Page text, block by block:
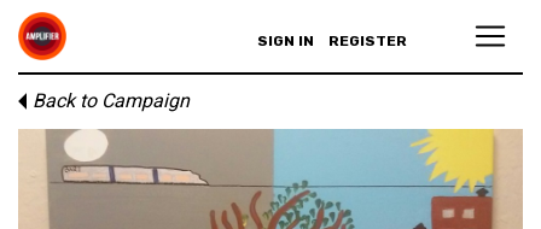
SIGN IN REGISTER
Back to Campaign